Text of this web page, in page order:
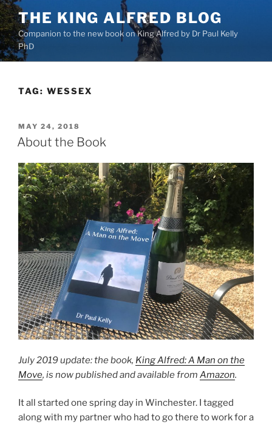
Skip
to
content
THE KING ALFRED BLOG
Companion to the new book on King Alfred by Dr Paul Kelly
PhD
TAG: WESSEX
POSTED
ON
MAY 24, 2018
About the Book
July 2019 update: the book, King Alfred: A Man on the
Move, is now published and available from Amazon.
It all started one spring day in Winchester. I tagged
along with my partner who had to go there to work for a